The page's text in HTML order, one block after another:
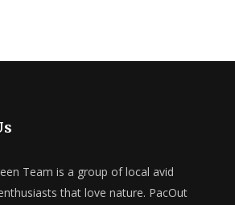
Team is a group of local avid
that love nature. PacOut